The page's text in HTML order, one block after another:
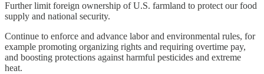
Further limit foreign ownership of U.S. farmland to protect our food
supply and national security.
Continue to enforce and advance labor and environmental rules, for
example promoting organizing rights and requiring overtime pay,
and boosting protections against harmful pesticides and extreme
heat.